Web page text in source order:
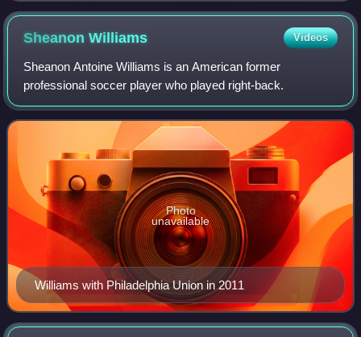
three MVP awards.
SheanonWilliams Videos
Sheanon Antoine Williams is an American former
professional soccer player who played right-back.
Williams with Philadelphia Union in 2011
Photo
unavailable